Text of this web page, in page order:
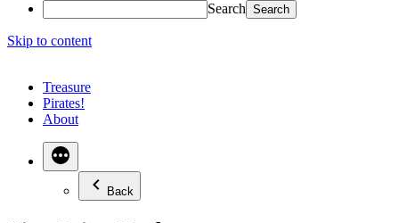
Search
Skip to content
Treasure
Pirates!
About
Back